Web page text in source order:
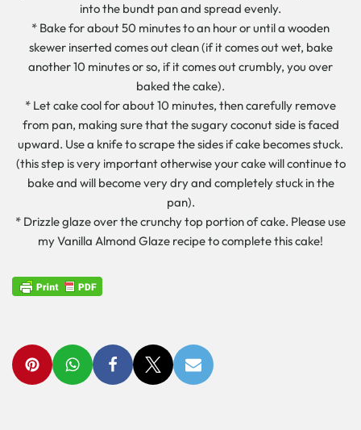
into the bundt pan and spread evenly.
* Bake for about 50 minutes to an hour or until a wooden
skewer inserted comes out clean (if it comes out wet, bake
another 10 minutes or so, if it comes out crumbly, you over
baked the cake).
* Let cake cool for about 10 minutes, then carefully remove
from pan, making sure that the sugary coconut side is faced
upward. Use a knife to scrape the sides if cake becomes stuck.
(this step is very important otherwise your cake will continue to
bake and will become very dry and completely stuck in the
pan).
* Drizzle glaze over the crunchy top portion of cake. Please use
my Vanilla Almond Glaze recipe to complete this cake!